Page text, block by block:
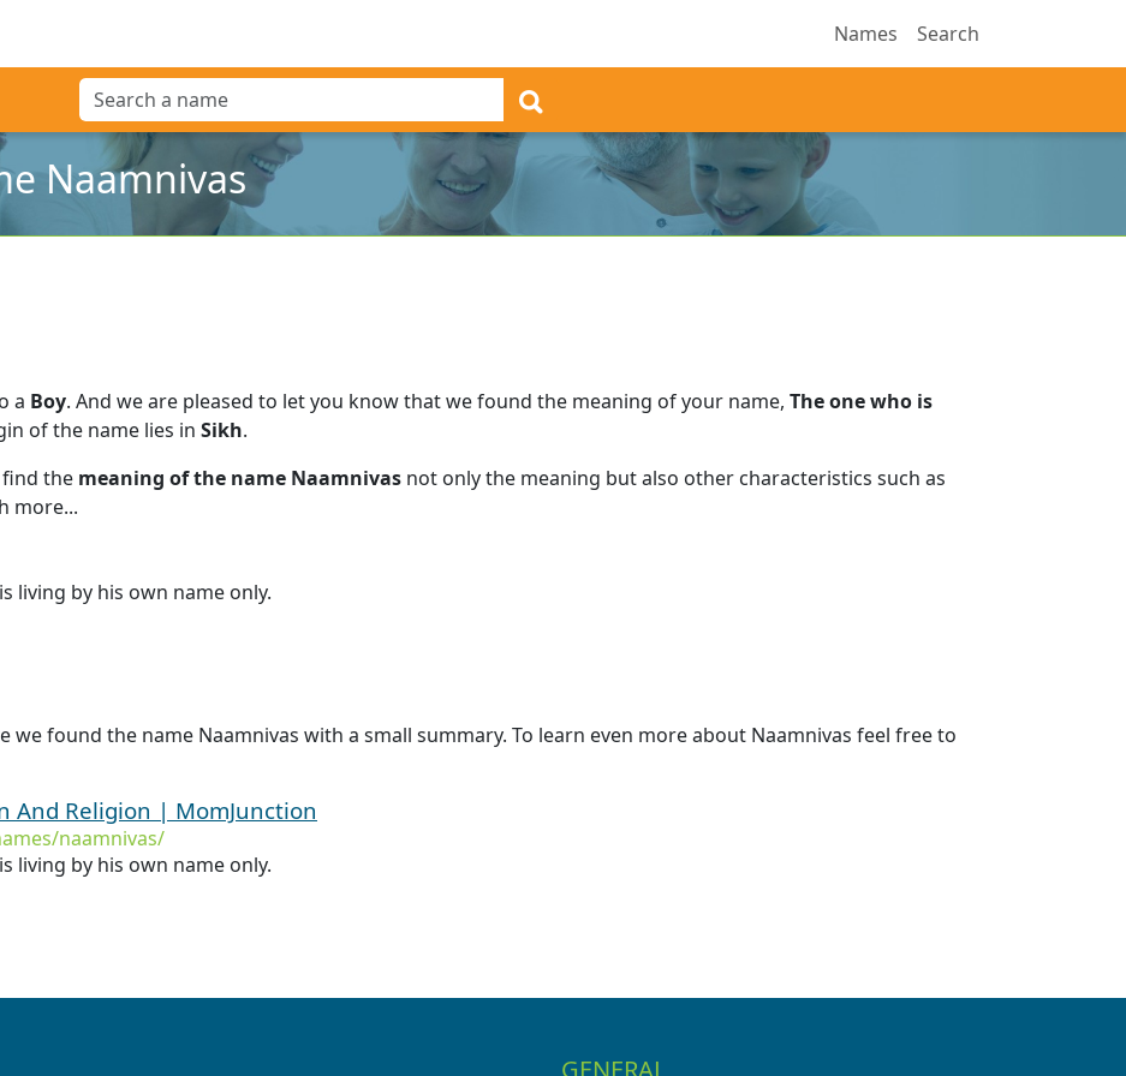
Names Search
Naamnivas
a Boy. And we are pleased to let you know that we found the meaning of your name, The one who is
of the name lies in Sikh.
the meaning of the name Naamnivas not only the meaning but also other characteristics such as
more...
living by his own name only.
found the name Naamnivas with a small summary. To learn even more about Naamnivas feel free to
And Religion | MomJunction
naamnivas/
living by his own name only.
GENERAL